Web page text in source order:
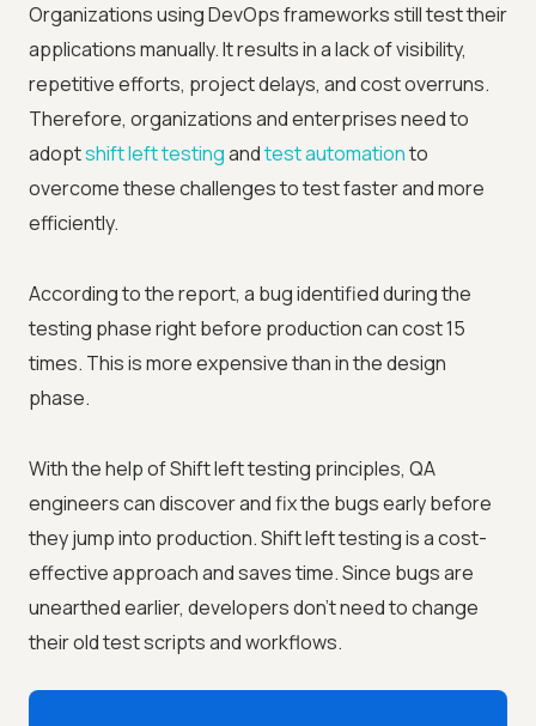
Organizations using DevOps frameworks still test their
applications manually. It results in a lack of visibility,
repetitive efforts, project delays, and cost overruns.
Therefore, organizations and enterprises need to
adoptshift left testingandtest automationto
overcome these challenges to test faster and more
efficiently.
According to the report, a bug identified during the
testing phase right before production can cost 15
times. This is more expensive than in the design
phase.
With the help of Shift left testing principles, QA
engineers can discover and fix the bugs early before
they jump into production. Shift left testing is a cost-
effective approach and saves time. Since bugs are
unearthed earlier, developers don’t need to change
their old test scripts and workflows.